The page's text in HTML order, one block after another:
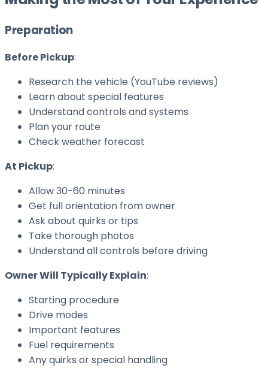
Preparation
Before Pickup:
Research the vehicle (YouTube reviews)
Learn about special features
Understand controls and systems
Plan your route
Check weather forecast
At Pickup:
Allow 30-60 minutes
Get full orientation from owner
Ask about quirks or tips
Take thorough photos
Understand all controls before driving
Owner Will Typically Explain:
Starting procedure
Drive modes
Important features
Fuel requirements
Any quirks or special handling